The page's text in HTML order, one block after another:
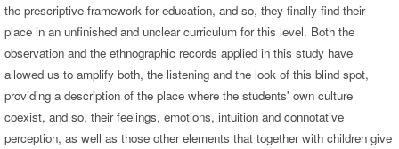
the prescriptive framework for education, and so, they finally find their
place in an unfinished and unclear curriculum for this level. Both the
observation and the ethnographic records applied in this study have
allowed us to amplify both, the listening and the look of this blind spot,
providing a description of the place where the students' own culture
coexist, and so, their feelings, emotions, intuition and connotative
perception, as well as those other elements that together with children give